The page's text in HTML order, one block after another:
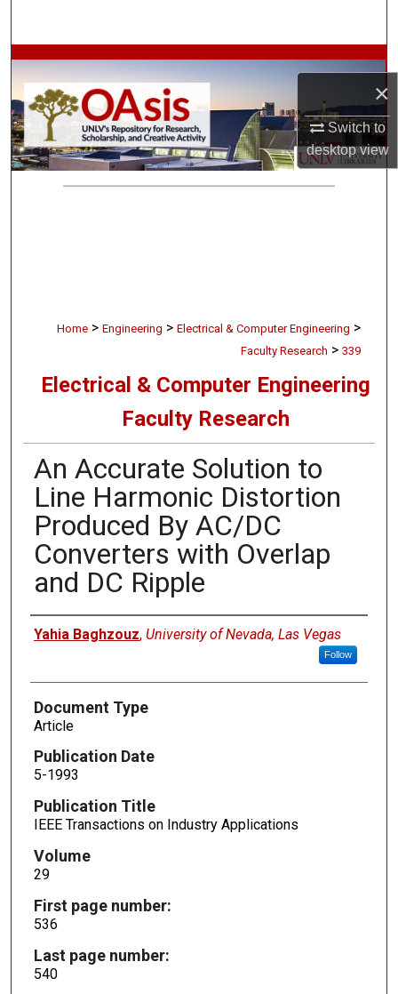
×
Switch to
desktopview
Browse Collections
My Account
About
Home > Engineering > Electrical & Computer Engineering >
Faculty Research > 339
Electrical & Computer Engineering
Faculty Research
An Accurate Solution to
Line Harmonic Distortion
Produced By AC/DC
Converters with Overlap
and DC Ripple
Authors
Yahia Baghzouz, University of Nevada, Las Vegas
Follow
Document Type
Article
Publication Date
5-1993
Publication Title
IEEE Transactions on Industry Applications
Volume
29
First page number:
536
Last page number:
540